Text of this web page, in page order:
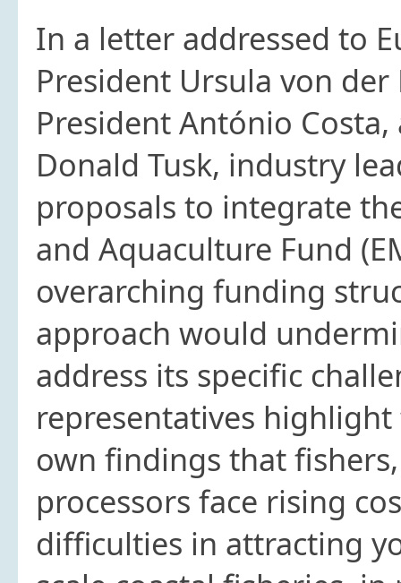
In a letter addressed to
President Ursula von
President António
Donald Tusk, industry
proposals to integrate
and Aquaculture Fund
overarching funding
approach would
address its specific
representatives highlight
own findings that
processors face rising
difficulties in attracting